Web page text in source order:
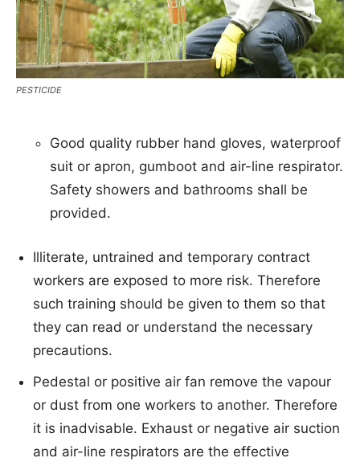
PESTICIDE
Good quality rubber hand gloves, waterproof
suit or apron, gumboot and air-line respirator.
Safety showers and bathrooms shall be
provided.
Illiterate, untrained and temporary contract
workers are exposed to more risk. Therefore
such training should be given to them so that
they can read or understand the necessary
precautions.
Pedestal or positive air fan remove the vapour
or dust from one workers to another. Therefore
it is inadvisable. Exhaust or negative air suction
and air-line respirators are the effective